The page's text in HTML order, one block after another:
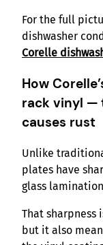
For the full
dishwasher
Corelle
How
rack vinyl —
causes rust
Unlike
plates have
glass
That sharpness
but it also